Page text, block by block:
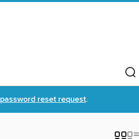
password reset request.